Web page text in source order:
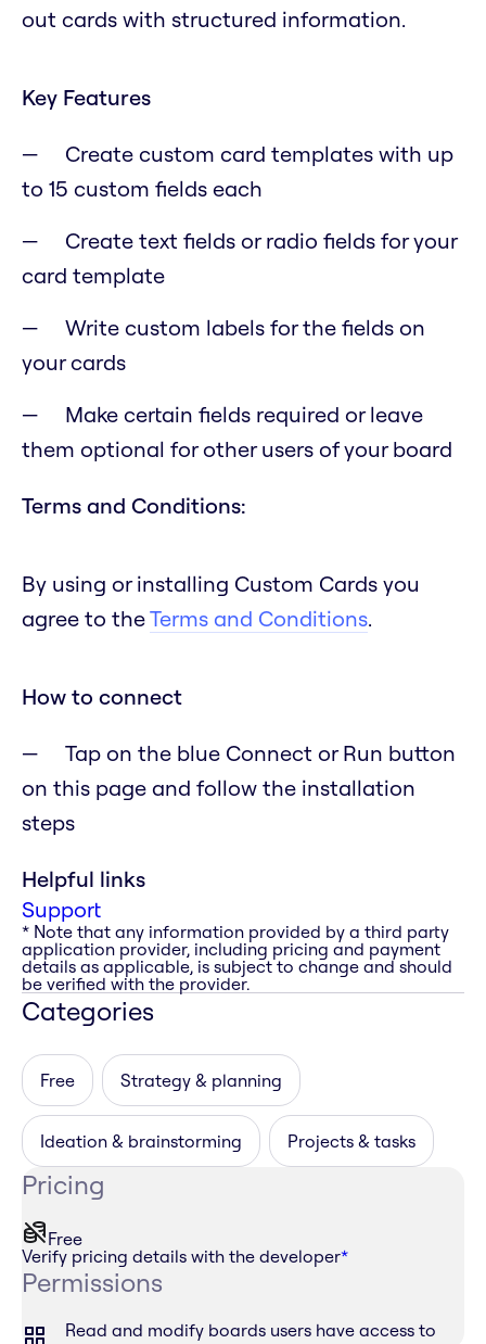
out cards with structured information.
Key Features
Create custom card templates with up
to 15 custom fields each
Create text fields or radio fields for your
card template
Write custom labels for the fields on
your cards
Make certain fields required or leave
them optional for other users of your board
Terms and Conditions:
By using or installing Custom Cards you
agree to theTerms and Conditions.
How to connect
Tap on the blue Connect or Run button
on this page and follow the installation
steps
Helpful links
Support
* Note that any information provided by a third party
application provider, including pricing and payment
details as applicable, is subject to change and should
be verified with the provider.
Categories
Free Strategy & planning
Ideation & brainstorming Projects & tasks
Pricing
Free
Verify pricing details with the developer*
Permissions
Read and modify boards users have access to